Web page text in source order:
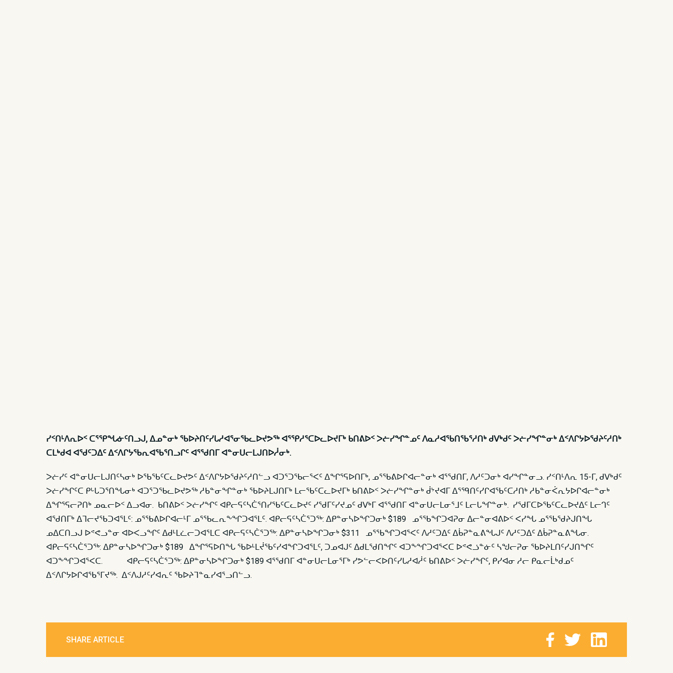
ᓯᑉᑎᒻᐱᕆᐅᑉ ᑕᕐᕿᖓᓃᑦᑎᓗᒍ, ᐃᓄᓐᓂᒃ ᖃᐅᔨᑎᑦᓯᒐᓱᐊᕐᓂᖃᓚᐅᔪᕗᖅ ᐊᕐᕿᓱᕐᑕᐅᓚᐅᔪᒥᒃ ᑲᑎᕕᐅᑉ ᐳᓖᓯᖏᓐᓄᑦ ᐱᓇᓱᐊᖃᑎᖃᕐᓱᑎᒃ ᑯᐯᒃᑯᑦ ᐳᓖᓯᖏᓐᓂᒃ ᐃᑉᐱᒋᔭᐅᖁᔨᑦᓱᑎᒃ
ᑕᒪᒃᑯᐊ ᐊᖁᑦᑐᐃᑦ ᐃᑉᐱᒋᔭᖃᕆᐊᖃᕐᑎᓗᒋᑦ ᐊᕐᖁᑎᒥ ᐊᓐᓂᑌᓕᒪᒍᑎᐅᓲᓂᒃ.
ᐳᓖᓯᑦ ᐊᓐᓂᑌᓕᒪᒍᑎᑦᓴᓂᒃ ᐅᖃᖃᑦᑕᓚᐅᔪᕗᑦ ᐃᑉᐱᒋᔭᐅᖁᔨᑦᓱᑎᓪᓗ ᐊᑐᕐᑐᖃᓕᕐᐸᑦ ᐃᖏᕐᕋᐅᑎᒥᒃ, ᓄᕐᖃᕕᐅᒋᐊᓕᓐᓂᒃ ᐊᕐᖁᑎᒥ, ᐱᓱᑦᑐᓂᒃ ᐊᓯᖏᓐᓂᓗ. ᓯᑉᑎᒻᐱᕆ 15-ᒥ, ᑯᐯᒃᑯᑦ
ᐳᓖᓯᖏᑦᑕ ᑭᒡᒐᑐᕐᑎᖓᓂᒃ ᐊᑐᕐᑐᖃᓚᐅᔪᕗᖅ ᓱᑲᓐᓂᖏᓐᓂᒃ ᖃᐅᔨᒪᒍᑎᒥᒃ ᒪᓕᖃᑦᑕᓚᐅᔪᒥᒃ ᑲᑎᕕᐅᑉ ᐳᓖᓯᖏᓐᓂᒃ ᑰᔾᔪᐊᒥ ᐃᕐᙯᑎᑦᓯᒋᐊᖃᑦᑕᓱᑎᒃ ᓱᑲᓐᓂᐹᕆᔭᐅᒋᐊᓕᓐᓂᒃ
ᐃᖏᕐᕋᓕᕈᑎᒃ ᓄᓇᓕᐅᑉ ᐃᓗᐊᓂ. ᑲᑎᕕᐅᑉ ᐳᓖᓯᖏᑦ ᐊᑭᓕᕋᑦᓴᑖᕐᑎᓯᖃᑦᑕᓚᐅᔪᑦ ᓯᖁᒥᑦᓯᔪᓄᑦ ᑯᐯᒃᒥ ᐊᕐᖁᑎᒥ ᐊᓐᓂᑌᓕᒪᓂᕐᒧᑦ ᒪᓕᒐᖏᓐᓂᒃ. ᓯᖁᒥᑕᐅᖃᑦᑕᓚᐅᔪᐃᑦ ᒪᓕᒉᑦ
ᐊᖁᑎᒥᒃ ᐃᒣᓕᔪᖃᑐᐊᕐᒪᑦ: ᓄᕐᖃᕕᐅᒋᐊᓕᒻᒥ ᓄᕐᖃᓚᕆᖕᖏᑐᐊᕐᒪᑦ. ᐊᑭᓕᕋᑦᓴᑖᕐᑐᖅ: ᐃᑭᓐᓂᓴᐅᖏᑐᓂᒃ $189 ᓄᕐᖃᖏᑐᐊᕈᓂ ᐃᓕᓐᓂᐊᕕᐅᑉ ᐸᓯᖓ ᓄᕐᖃᖁᔨᒍᑎᖓ
ᓄᐃᑕᑎᓗᒍ ᐅᕝᕙᓗᓐᓂ ᐊᐅᐸᓗᖏᑦ ᐃᑯᒻᒪᓛᓕᑐᐊᕐᒪᑕ ᐊᑭᓕᕋᑦᓴᑖᕐᑐᖅ: ᐃᑭᓐᓂᓴᐅᖏᑐᓂᒃ $311 ᓄᕐᖃᖏᑐᐊᕐᐸᑦ ᐱᓱᑦᑐᐃᑦ ᐃᑳᕈᓐᓇᕕᖓᒍᑦ ᐱᓱᑦᑐᐃᑦ ᐃᑳᕈᓐᓇᕕᖓᓂ.
ᐊᑭᓕᕋᑦᓴᑖᕐᑐᖅ: ᐃᑭᓐᓂᓴᐅᖏᑐᓂᒃ $189 ᐃᖏᕐᕋᐅᑎᖓ ᖃᐅᒻᒪᔫᖃᑦᓯᐊᖏᑐᐊᕐᒪᑦ, ᑐᓄᐊᒍᑦ ᐃᑯᒪᖁᑎᖏᑦ ᐊᑐᖕᖏᑐᐊᕐᐸᑕ ᐅᕝᕙᓘᓐᓃᑦ ᓴᖑᓕᕈᓂ ᖃᐅᔨᒪᑎᑦᓯᒍᑎᖏᑦ
ᐊᑐᖕᖏᑐᐊᕐᐸᑕ. ᐊᑭᓕᕋᑦᓴᑖᕐᑐᖅ: ᐃᑭᓐᓂᓴᐅᖏᑐᓂᒃ $189 ᐊᕐᖁᑎᒥ ᐊᓐᓂᑌᓕᒪᓂᕐᒥᒃ ᓯᕗᓪᓕᐸᐅᑎᑦᓯᒐᓱᐊᓲᑦ ᑲᑎᕕᐅᑉ ᐳᓖᓯᖏᑦ, ᑭᓯᐊᓂ ᓱᓕ ᑭᓇᓕᒫᒃᑯᓄᑦ
ᐃᑉᐱᒋᔭᐅᒋᐊᖃᕐᒥᔪᖅ. ᐃᑉᐱᒍᓱᑦᓯᐊᕆᑦ ᖃᐅᔨᒣᓐᓇᓯᐊᕐᓗᑎᓪᓗ.
SHARE ARTICLE